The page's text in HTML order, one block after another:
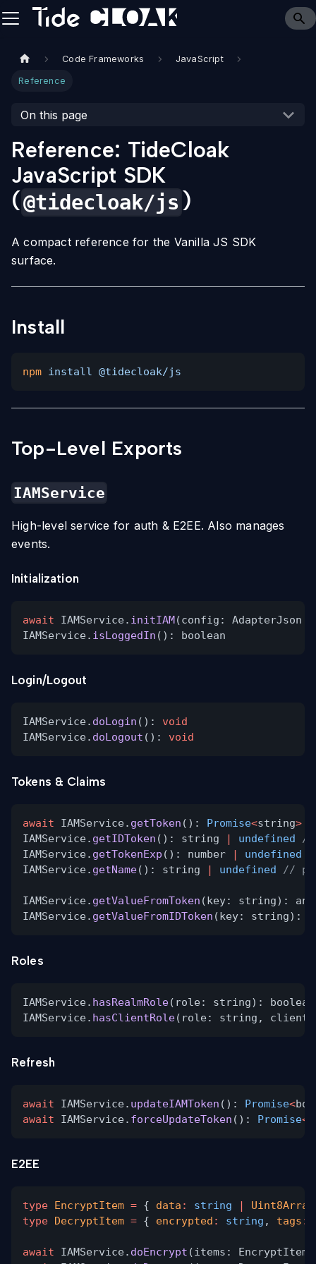
Code Frameworks JavaScript
Reference
On this page
Reference: TideCloak
JavaScript SDK
(@tidecloak/js )
A compact reference for the Vanilla JS SDK
surface.
Install
npm install @tidecloak/js
Top-Level Exports
IAMService
High-level service for auth & E2EE. Also manages
events.
Initialization
await IAMService. initIAM(config: AdapterJson
IAMService. isLoggedIn (): boolean
Login/Logout
IAMService. doLogin ():
void
IAMService. doLogout (): void
Tokens & Claims
await IAMService. getToken (): Promise<string>
IAMService. getIDToken (): string | undefined
//
IAMService. getTokenExp (): number | undefined
IAMService. getName(): string | undefined //
IAMService. getValueFromToken (key: string): any
IAMService. getValueFromIDToken (key: string):
Roles
IAMService. hasRealmRole(role: string): boolean
IAMService. hasClientRole(role: string,
Refresh
await IAMService. updateIAMToken (): Promise<
await
IAMService. forceUpdateToken (): Promise<
E2EE
type EncryptItem = { data : string | Uint8Array
type DecryptItem = { encrypted : string , tags :
await IAMService. doEncrypt (items: